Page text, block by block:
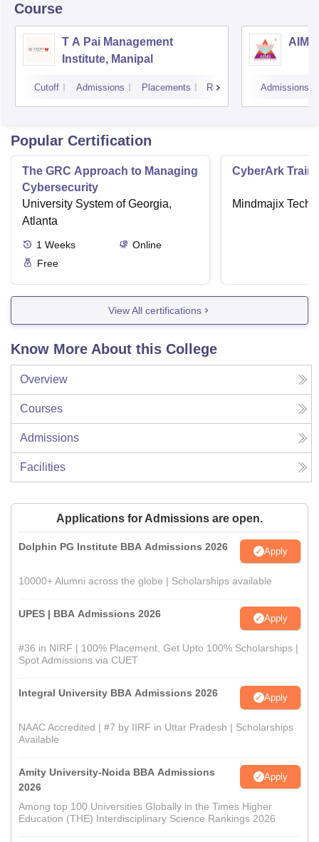
Course
T A Pai Management
Institute, Manipal
Cutoff Admissions Placements Reviews Admissions
Popular Certification
The GRC Approach to Managing
Cybersecurity
University System of Georgia,
Atlanta
1 Weeks
Online
Free
CyberArk
Mindmajix
View All certifications
Know More About this College
Overview
Courses
Admissions
Facilities
Applications for Admissions are open.
Dolphin PG Institute BBA Admissions 2026 Apply
10000+ Alumni across the globe | Scholarships available
UPES | BBA Admissions 2026 Apply
#36 in NIRF | 100% Placement, Get Upto 100% Scholarships |
Spot Admissions via CUET
Integral University BBA Admissions 2026 Apply
NAAC Accredited | #7 by IIRF in Uttar Pradesh | Scholarships
Available
Amity University-Noida BBA Admissions
2026
Apply
Among top 100 Universities Globally in the Times Higher
Education (THE) Interdisciplinary Science Rankings 2026